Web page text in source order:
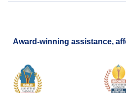
Award-winning assistance,